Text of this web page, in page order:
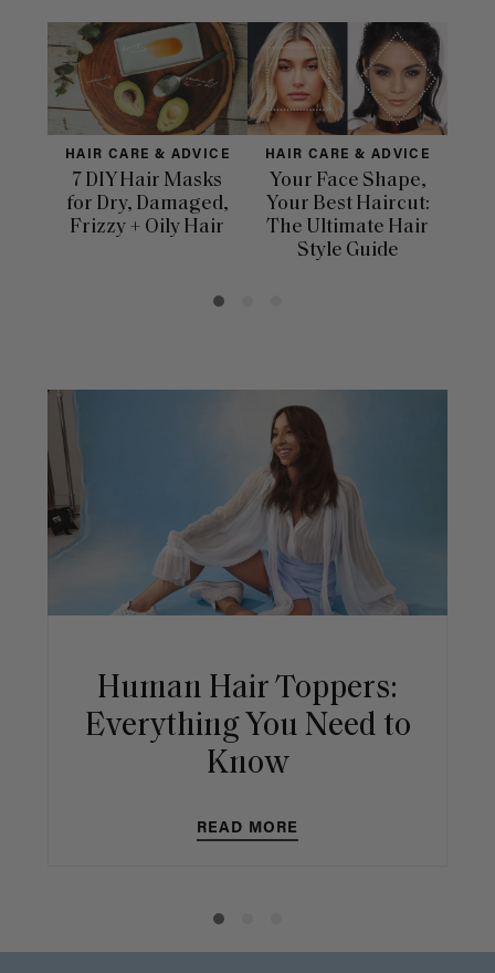
HAIR CARE & ADVICE
7 DIY Hair Masks
for Dry, Damaged,
Frizzy + Oily Hair
HAIR CARE & ADVICE
Your Face Shape,
Your Best Haircut:
The Ultimate Hair
Style Guide
Human Hair Toppers:
Everything You Need to
Know
READ MORE